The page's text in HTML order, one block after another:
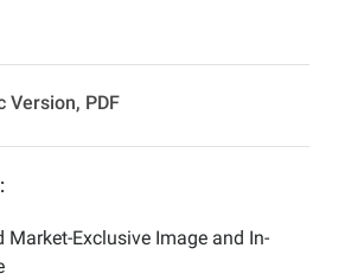
Version, PDF
Market-Exclusive Image and In-